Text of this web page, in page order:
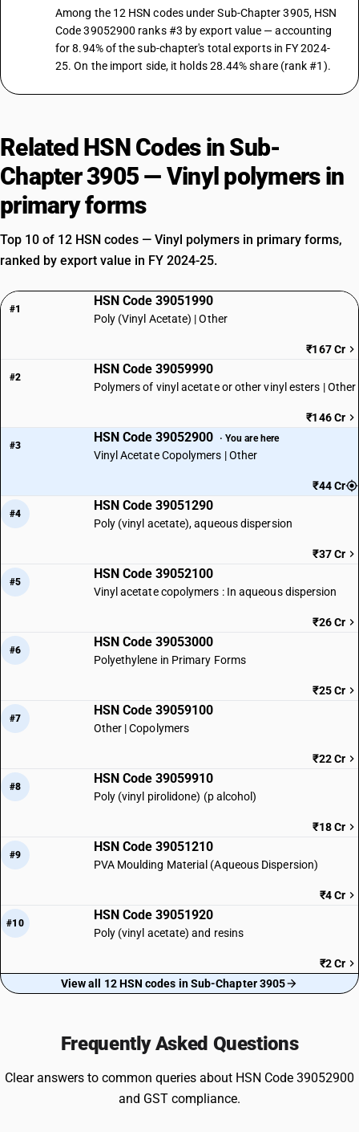
Among the 12 HSN codes under Sub-Chapter 3905, HSN
Code 39052900 ranks #3 by export value — accounting
for 8.94% of the sub-chapter's total exports in FY 2024-
25. On the import side, it holds 28.44% share (rank #1).
Related HSN Codes in Sub-
Chapter 3905 — Vinyl polymers in
primary forms
Top 10 of 12 HSN codes — Vinyl polymers in primary forms,
ranked by export value in FY 2024-25.
#1
HSN Code 39051990
Poly (Vinyl Acetate) | Other
₹167 Cr
#2
HSN Code 39059990
Polymers of vinyl acetate or other vinyl esters | Other
₹146 Cr
#3
HSN Code 39052900 · You are here
Vinyl Acetate Copolymers | Other
₹44 Cr
#4
HSN Code 39051290
Poly (vinyl acetate), aqueous dispersion
₹37 Cr
#5
HSN Code 39052100
Vinyl acetate copolymers : In aqueous dispersion
₹26 Cr
#6
HSN Code 39053000
Polyethylene in Primary Forms
₹25 Cr
#7
HSN Code 39059100
Other | Copolymers
₹22 Cr
#8
HSN Code 39059910
Poly (vinyl pirolidone) (p alcohol)
₹18 Cr
#9
HSN Code 39051210
PVA Moulding Material (Aqueous Dispersion)
₹4 Cr
#10
HSN Code 39051920
Poly (vinyl acetate) and resins
₹2 Cr
View all 12 HSN codes in Sub-Chapter 3905
Frequently Asked Questions
Clear answers to common queries about HSN Code 39052900
and GST compliance.